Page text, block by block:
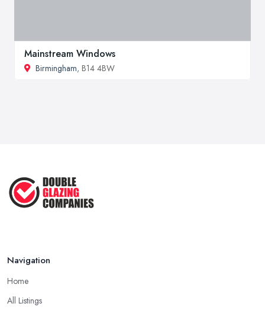
Mainstream Windows
Birmingham, B14 4BW
Navigation
Home
All Listings